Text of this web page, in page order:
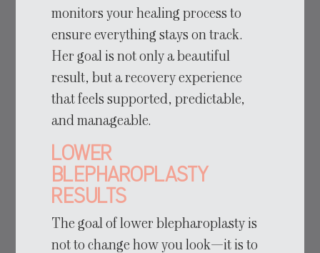
monitors your healing process to
ensure everything stays on track.
Her goal is not only a beautiful
result, but a recovery experience
that feels supported, predictable,
and manageable.
Lower
Blepharoplasty
Results
The goal of lower blepharoplasty is
not to change how you look—it is to